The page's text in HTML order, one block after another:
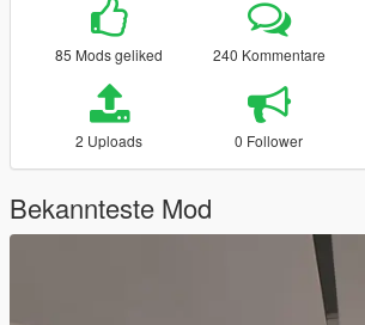
85 Mods geliked 240 Kommentare
2 Uploads 0 Follower
Bekannteste Mod